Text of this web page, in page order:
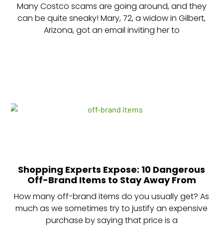
Many Costco scams are going around, and they
can be quite sneaky! Mary, 72, a widow in Gilbert,
Arizona, got an email inviting her to
Shopping Experts Expose: 10 Dangerous
Off-Brand Items to Stay Away From
How many off-brand items do you usually get? As
much as we sometimes try to justify an expensive
purchase by saying that price is a